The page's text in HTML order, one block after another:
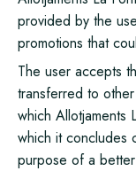
provided by the
promotions that
The user accepts
transferred to
which Allotjaments
which it concludes
purpose of a